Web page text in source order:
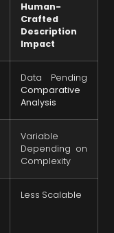
Human-
Crafted
Description
Impact
Data Pending
Comparative
Analysis
Variable
Depending on
Complexity
Less Scalable